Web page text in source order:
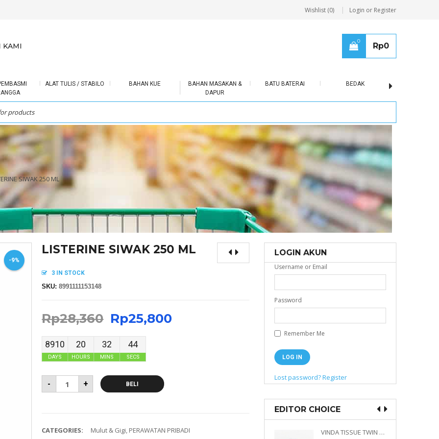
Wishlist (0) Login or Register
KAMI
0
Rp0
ALAT TULIS / STABILO BAHAN KUE
BAHAN MASAKAN &
DAPUR
BATU BATERAI BEDAK
SIWAK 250 ML
-9%
LISTERINE SIWAK 250 ML
3 IN STOCK
SKU:8991111153148
Rp28,360 Rp25,800
8910
DAYS
20
HOURS
32
MINS
44
SECS
- + BELI
CATEGORIES: Mulut & Gigi, PERAWATAN PRIBADI
LOGIN AKUN
Username or Email
Password
Remember Me
Lost password?Register
EDITOR CHOICE
MASKER SENSI HEADLOOP WANITA VINDA TISSUE TWIN PACK 2 X 330 S